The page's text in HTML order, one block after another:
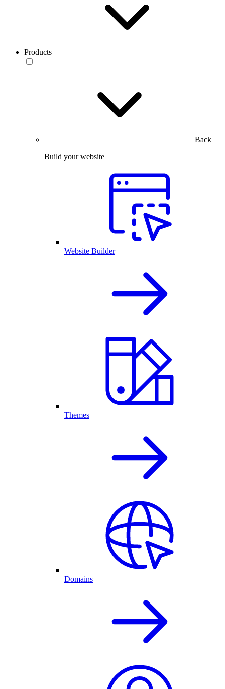
Products
Back
Build your website
Website Builder
Themes
Domains